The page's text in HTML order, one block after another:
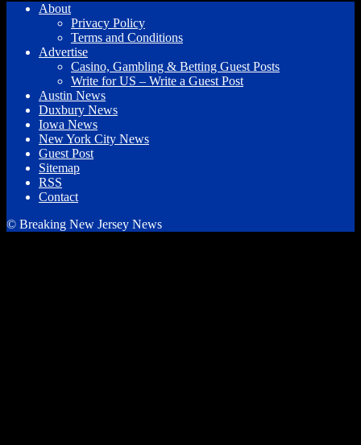
About
Privacy Policy
Terms and Conditions
Advertise
Casino, Gambling & Betting Guest Posts
Write for US – Write a Guest Post
Austin News
Duxbury News
Iowa News
New York City News
Guest Post
Sitemap
RSS
Contact
© Breaking New Jersey News